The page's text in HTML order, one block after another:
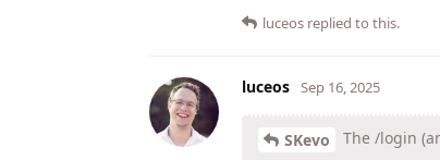
luceos replied to this.
luceos Sep 16, 2025
SKevo The /login